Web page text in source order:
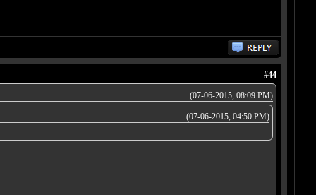
#44
(07-06-2015, 08:09 PM)
(07-06-2015, 04:50 PM)